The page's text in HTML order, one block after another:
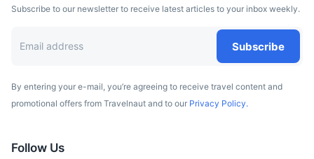
Subscribe to our newsletter to receive latest articles to your inbox weekly.
Subscribe
By entering your e-mail, you’re agreeing to receive travel content and
promotional offers from Travelnaut and to our Privacy Policy.
Follow Us